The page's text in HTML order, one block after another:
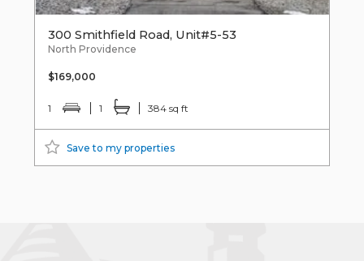
300 Smithfield Road, Unit#5-53
North Providence
$169,000
1 1 384 sq ft
Save to my properties